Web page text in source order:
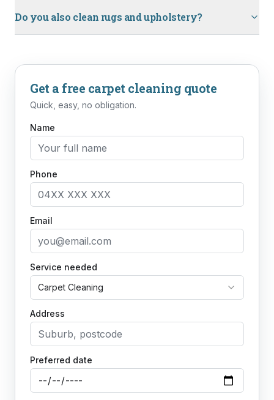
Do you also clean rugs and upholstery?
Get a free carpet cleaning quote
Quick, easy, no obligation.
Name
Phone
Email
Service needed
Carpet Cleaning
Address
Preferred date